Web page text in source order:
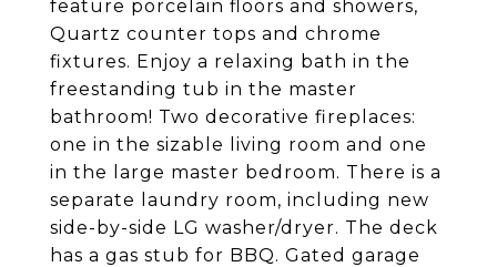
feature porcelain floors and showers,
Quartz counter tops and chrome
fixtures. Enjoy a relaxing bath in the
freestanding tub in the master
bathroom! Two decorative fireplaces:
one in the sizable living room and one
in the large master bedroom. There is a
separate laundry room, including new
side-by-side LG washer/dryer. The deck
has a gas stub for BBQ. Gated garage